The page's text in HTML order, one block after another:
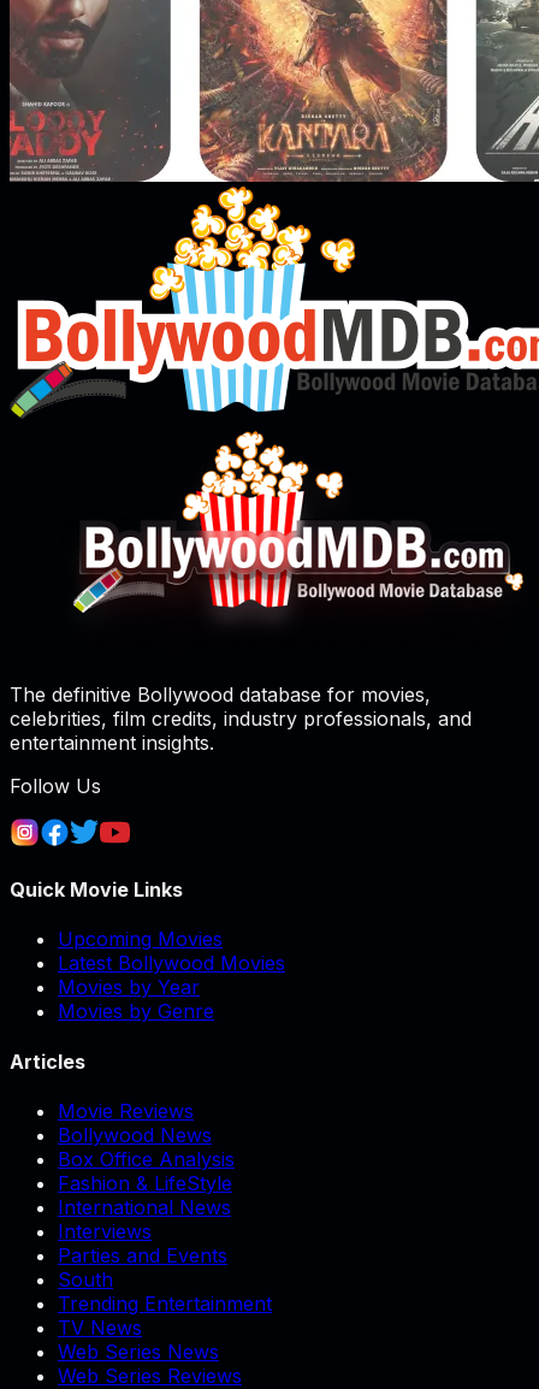
The definitive Bollywood database for movies,
celebrities, film credits, industry professionals, and
entertainment insights.
Follow Us
Quick Movie Links
Upcoming Movies
Latest Bollywood Movies
Movies by Year
Movies by Genre
Articles
Movie Reviews
Bollywood News
Box Office Analysis
Fashion & LifeStyle
International News
Interviews
Parties and Events
South
Trending Entertainment
TV News
Web Series News
Web Series Reviews